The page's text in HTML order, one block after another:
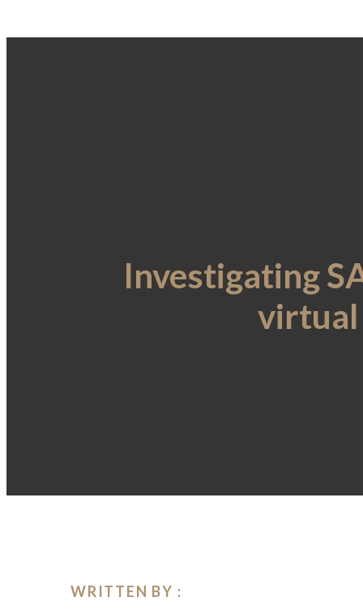
Investigating
virtual
WRITTEN BY :